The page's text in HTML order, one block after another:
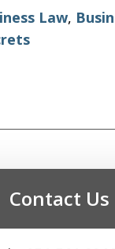
Law,
Contact Us